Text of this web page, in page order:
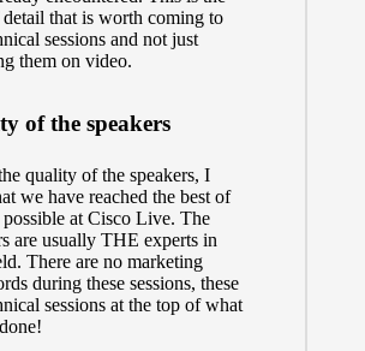
that is worth coming to
sessions and not just
them on video.
of the speakers
quality of the speakers, I
we have reached the best of
at Cisco Live. The
are usually THE experts in
There are no marketing
during these sessions, these
sessions at the top of what